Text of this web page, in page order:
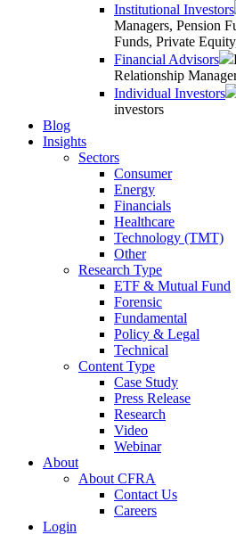
Institutional Investors
Managers, Pension
Funds, Private
Financial Advisors
Relationship
Individual Investors
investors
Blog
Insights
Sectors
Consumer
Energy
Financials
Healthcare
Technology (TMT)
Other
Research Type
ETF & Mutual Fund
Forensic
Fundamental
Policy & Legal
Technical
Content Type
Case Study
Press Release
Research
Video
Webinar
About
About CFRA
Contact Us
Careers
Login